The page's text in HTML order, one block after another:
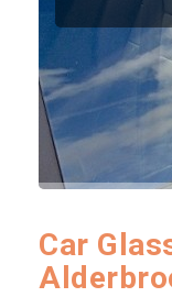
Car